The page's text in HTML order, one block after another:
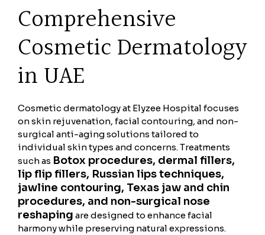
Comprehensive
Cosmetic Dermatology
in UAE
Cosmetic dermatology at Elyzee Hospital focuses
on skin rejuvenation, facial contouring, and non-
surgical anti-aging solutions tailored to
individual skin types and concerns. Treatments
such as Botox procedures, dermal fillers,
lip flip fillers, Russian lips techniques,
jawline contouring, Texas jaw and chin
procedures, and non-surgical nose
reshaping are designed to enhance facial
harmony while preserving natural expressions.